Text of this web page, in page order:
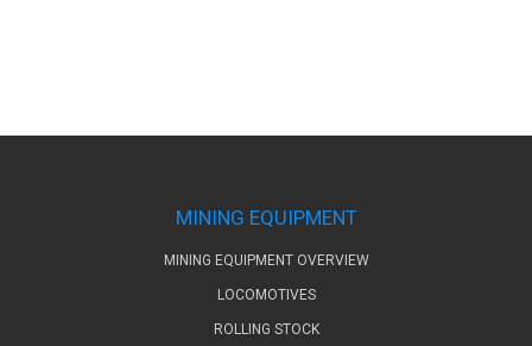
MINING EQUIPMENT
MINING EQUIPMENT OVERVIEW
LOCOMOTIVES
ROLLING STOCK